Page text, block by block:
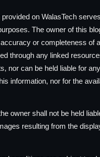
on WalasTech
The owner of this
or completeness of
through any linked
nor can be held liable for
information, nor for the
owner shall not be held
resulting from the